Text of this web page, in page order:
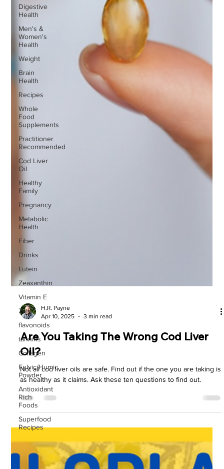
Digestive
Health
Men's &
Women's
Health
Weight
Brain
Health
Recipes
Whole
Food
Supplements
Practitioner
Recommended
Cod Liver
Oil
Healthy
Family
Pregnancy
Metabolic
Health
Fiber
Drinks
Lutein
Zeaxanthin
Vitamin E
Zinc
flavonoids
tannins
Collagen
Fulvic/Humic
Powder
Antioxidant
Rich
Foods
Superfood
Recipes
H.R. Payne
3 min read
Are You Taking The Wrong Cod Liver
Oil?
Not all cod liver oils are safe. Find out if the one you are taking is
as healthy as it claims. Ask these ten questions to find out.